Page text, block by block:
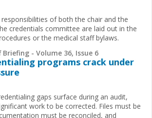
of both the chair and the
credentials committee are laid out in the
or the medical staff bylaws.
- Volume 36, Issue 6
programs crack under
gaps surface during an audit,
work to be corrected. Files must be
must be reconciled, and